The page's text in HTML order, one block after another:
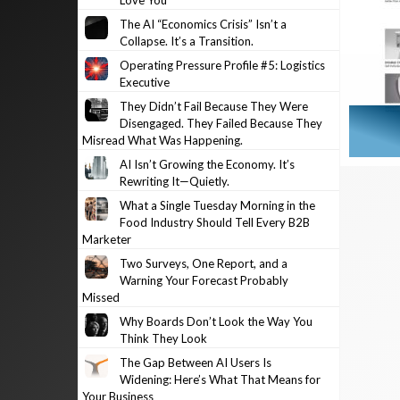
The AI “Economics Crisis” Isn’t a
Collapse. It’s a Transition.
Operating Pressure Profile #5: Logistics
Executive
They Didn’t Fail Because They Were
Disengaged. They Failed Because They
Misread What Was Happening.
AI Isn’t Growing the Economy. It’s
Rewriting It—Quietly.
What a Single Tuesday Morning in the
Food Industry Should Tell Every B2B
Marketer
Two Surveys, One Report, and a
Warning Your Forecast Probably
Missed
Why Boards Don’t Look the Way You
Think They Look
The Gap Between AI Users Is
Widening: Here’s What That Means for
Your Business